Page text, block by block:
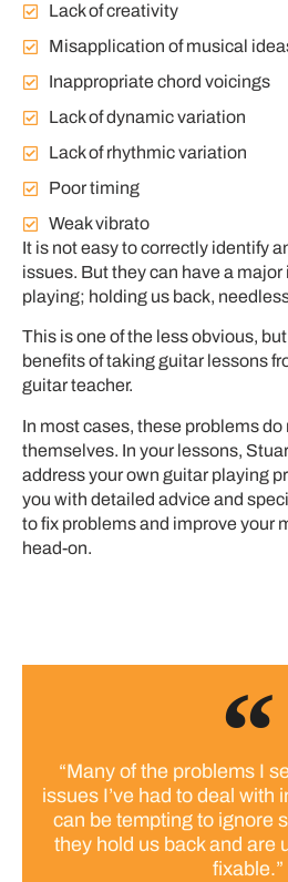
Lack of creativity
Misapplication of musical
Inappropriate chord voicings
Lack of dynamic variation
Lack of rhythmic variation
Poor timing
Weak vibrato
It is not easy to correctly identify
issues. But they can have a
playing; holding us back,
This is one of the less obvious,
benefits of taking guitar lessons
guitar teacher.
In most cases, these problems do
themselves. In your lessons,
address your own guitar playing
you with detailed advice and
to fix problems and improve your
head-on.
“Many of the problems I
issues I’ve had to deal with
can be tempting to ignore
they hold us back and are
fixable.”